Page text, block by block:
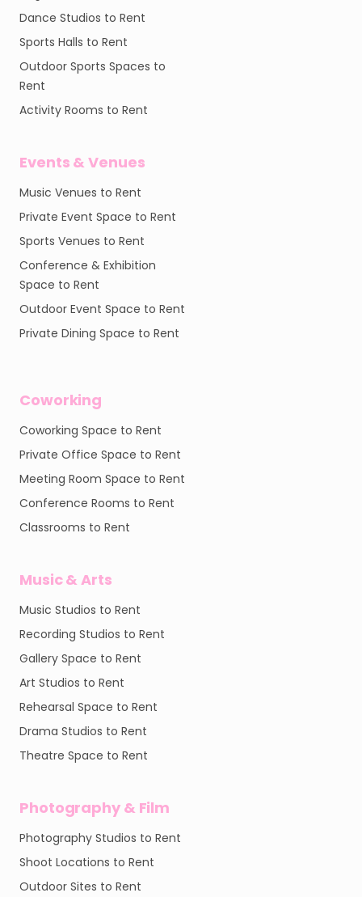
Dance Studios to Rent
Sports Halls to Rent
Outdoor Sports Spaces to
Rent
Activity Rooms to Rent
Events & Venues
Music Venues to Rent
Private Event Space to Rent
Sports Venues to Rent
Conference & Exhibition
Space to Rent
Outdoor Event Space to Rent
Private Dining Space to Rent
Coworking
Coworking Space to Rent
Private Office Space to Rent
Meeting Room Space to Rent
Conference Rooms to Rent
Classrooms to Rent
Music & Arts
Music Studios to Rent
Recording Studios to Rent
Gallery Space to Rent
Art Studios to Rent
Rehearsal Space to Rent
Drama Studios to Rent
Theatre Space to Rent
Photography & Film
Photography Studios to Rent
Shoot Locations to Rent
Outdoor Sites to Rent